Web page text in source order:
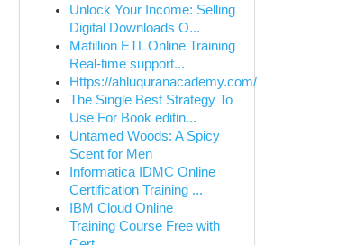
Unlock Your Income: Selling
Digital Downloads O...
Matillion ETL Online Training
Real-time support...
Https://ahluquranacademy.com/
The Single Best Strategy To
Use For Book editin...
Untamed Woods: A Spicy
Scent for Men
Informatica IDMC Online
Certification Training ...
IBM Cloud Online
Training Course Free with